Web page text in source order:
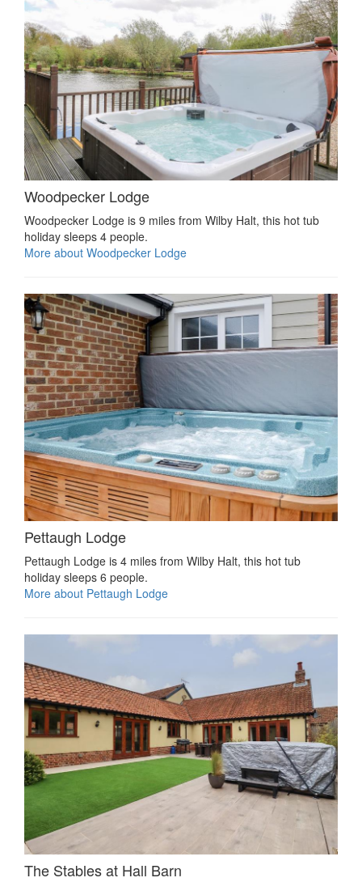
Woodpecker Lodge
Woodpecker Lodge is 9 miles from Wilby Halt, this hot tub
holiday sleeps 4 people.
More about Woodpecker Lodge
Pettaugh Lodge
Pettaugh Lodge is 4 miles from Wilby Halt, this hot tub
holiday sleeps 6 people.
More about Pettaugh Lodge
The Stables at Hall Barn